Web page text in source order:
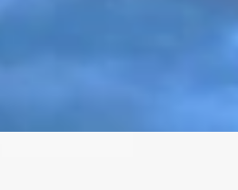
it
Republic Works Best